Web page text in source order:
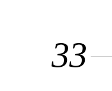
33